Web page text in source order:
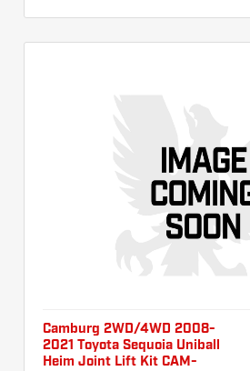
Camburg 2WD/4WD 2008-
2021 Toyota Sequoia Uniball
Heim Joint Lift Kit CAM-